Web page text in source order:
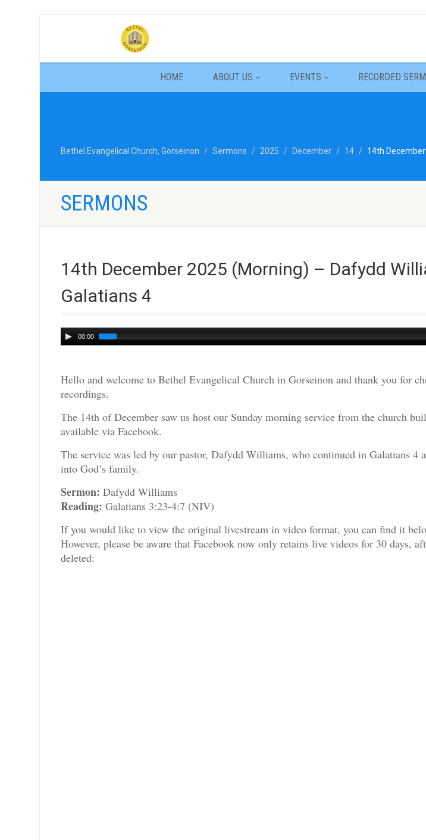
HOME ABOUT US EVENTS RECORDED
Bethel Evangelical Church, Gorseinon Sermons 2025 December 14 14th
SERMONS
14th December 2025 (Morning) – Dafydd
Galatians 4
Audio
Player
00:00
Hello and welcome to Bethel Evangelical Church in Gorseinon and thank you for
recordings.
The 14th of December saw us host our Sunday morning service from the church
available via Facebook.
The service was led by our pastor, Dafydd Williams, who continued in Galatians 4
into God’s family.
Sermon: Dafydd Williams
Reading: Galatians 3:23-4:7 (NIV)
If you would like to view the original livestream in video format, you can find it
However, please be aware that Facebook now only retains live videos for 30 days,
deleted: